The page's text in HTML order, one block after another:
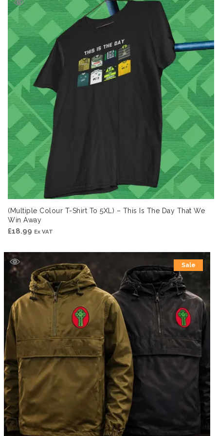
(Multiple Colour T-Shirt To 5XL) – This Is The Day That We
Win Away
£18.99 Ex VAT
Sale